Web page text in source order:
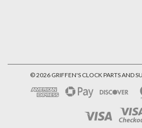
©2026GRIFFEN'S CLOCK PARTS AND